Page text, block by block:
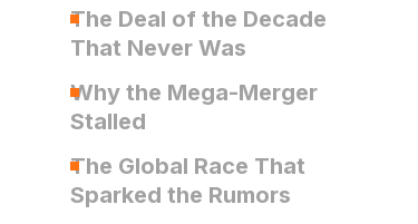
The Deal of the Decade
That Never Was
Why the Mega-Merger
Stalled
The Global Race That
Sparked the Rumors